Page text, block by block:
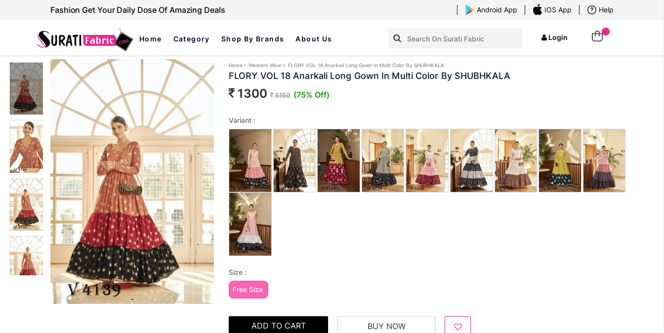
Fashion Get Your Daily Dose Of Amazing Deals Android App IOS App Help
Home Category Shop By Brands About Us Login
Home Western Wear FLORY VOL 18 Anarkali Long Gown In Multi Color By SHUBHKALA
FLORY VOL 18 Anarkali Long Gown In Multi Color By SHUBHKALA
1300 5150 (75% Off)
Variant :
Size :
Free Size
ADD TO CART BUY NOW